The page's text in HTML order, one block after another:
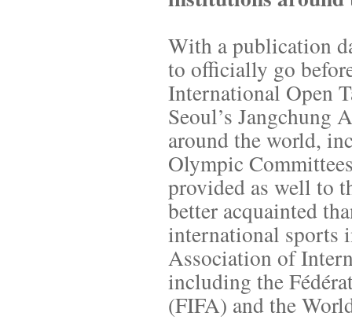
With a publication
to officially go
International Open
Seoul’s Jangchung
around the world,
Olympic
provided as well to
better acquainted
international sports
Association of
including the
(FIFA) and the